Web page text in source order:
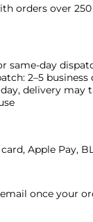
orders over 250
same-day
2–5 business
delivery may
Apple Pay,
once your